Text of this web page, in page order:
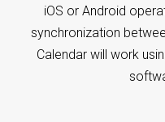
iOS or Android
synchronization
Calendar will work